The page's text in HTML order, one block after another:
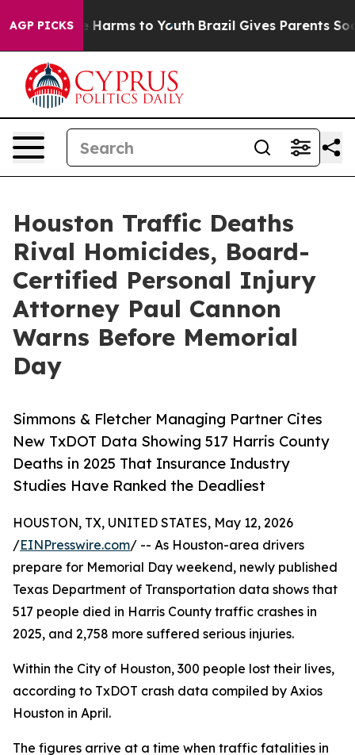
AGP PICKS
Abate Harms to Youth Brazil Gives Parents Social
Houston Traffic Deaths
Rival Homicides, Board-
Certified Personal Injury
Attorney Paul Cannon
Warns Before Memorial
Day
Simmons & Fletcher Managing Partner Cites
New TxDOT Data Showing 517 Harris County
Deaths in 2025 That Insurance Industry
Studies Have Ranked the Deadliest
HOUSTON, TX, UNITED STATES, May 12, 2026
/EINPresswire.com/ -- As Houston-area drivers
prepare for Memorial Day weekend, newly published
Texas Department of Transportation data shows that
517 people died in Harris County traffic crashes in
2025, and 2,758 more suffered serious injuries.
Within the City of Houston, 300 people lost their lives,
according to TxDOT crash data compiled by Axios
Houston in April.
The figures arrive at a time when traffic fatalities in